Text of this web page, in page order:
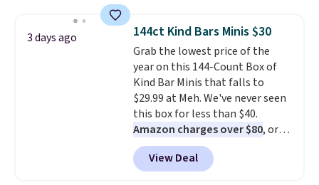
go over 30 miles per hour.
Reviewers give it 4.79 out of 5
stars and praise it for its value
and cool design.
3 days ago 144ct Kind Bars Minis $30
Grab the lowest price of the
year on this 144-Count Box of
Kind Bar Minis that falls to
$29.99 at Meh. We've never seen
this box for less than $40.
Amazon charges over $80, or
$6.48 per 10 bars. They offer a
quick, gluten-free energy boost
without artificial sweeteners, a
View Deal